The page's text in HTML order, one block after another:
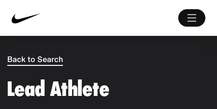
Back to Search
Lead Athlete